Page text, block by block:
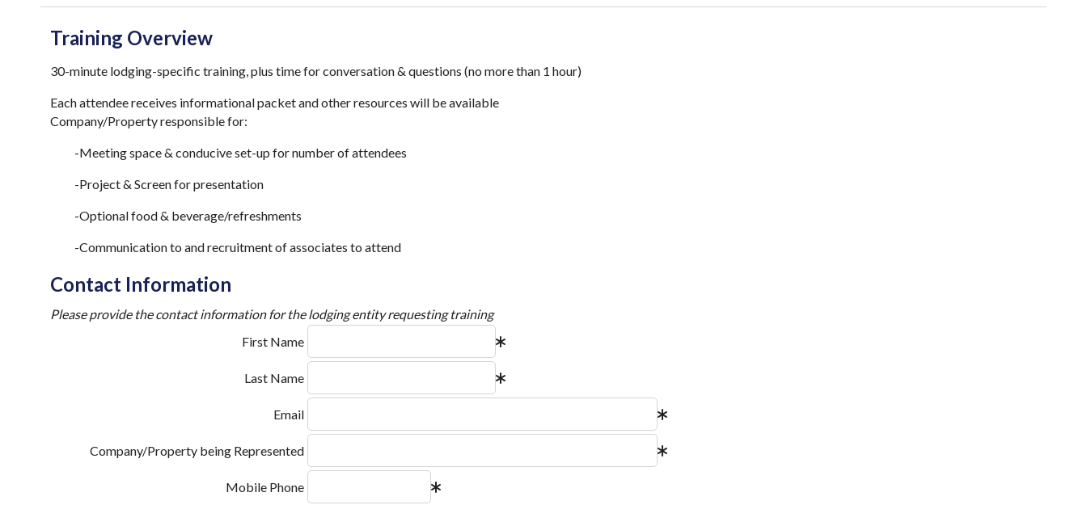
Training Overview
30-minute lodging-specific training, plus time for conversation & questions (no more than 1 hour)
Each attendee receives informational packet and other resources will be available
Company/Property responsible for:
-Meeting space & conducive set-up for number of attendees
-Project & Screen for presentation
-Optional food & beverage/refreshments
-Communication to and recruitment of associates to attend
Contact Information
Please provide the contact information for the lodging entity requesting training
First Name
Last Name
Email
Company/Property being Represented
Mobile Phone